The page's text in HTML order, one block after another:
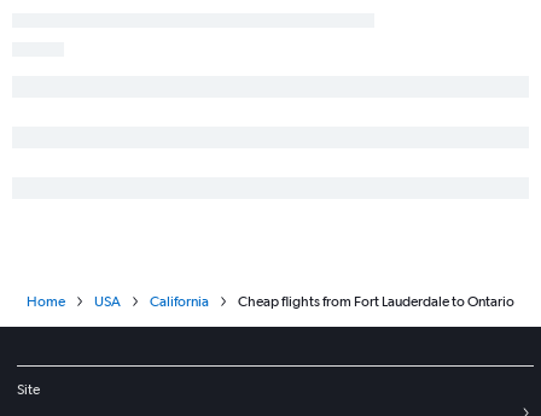
Home USA California Cheap flights from Fort Lauderdale to Ontario
Site